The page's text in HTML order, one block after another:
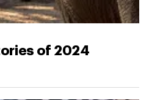
of 2024